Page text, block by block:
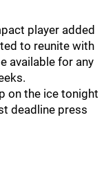
player added
to reunite with
available for any
on the ice tonight
deadline press